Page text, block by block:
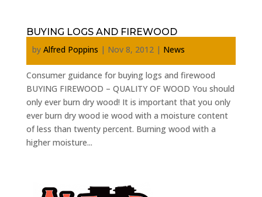
BUYING LOGS AND FIREWOOD
by Alfred Poppins | Nov 8, 2012 | News
Consumer guidance for buying logs and firewood
BUYING FIREWOOD – QUALITY OF WOOD You should
only ever burn dry wood! It is important that you only
ever burn dry wood ie wood with a moisture content
of less than twenty percent. Burning wood with a
higher moisture...